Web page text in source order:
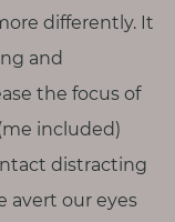
differently. It
and
the focus of
included)
distracting
avert our eyes